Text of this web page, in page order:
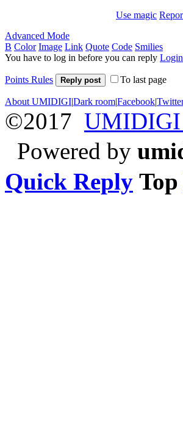
Use magic
Advanced Mode
B Color Image Link Quote Code Smilies
You have to log in before you can reply Login
Points Rules Reply post To last page
About UMIDIGI|Dark room|Facebook|
©2017
Powered by
Quick Reply Top